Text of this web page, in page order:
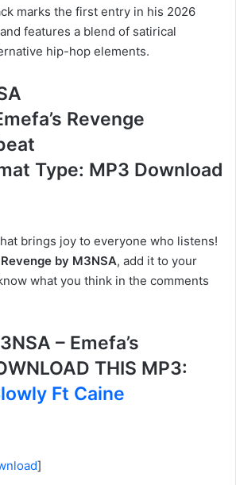
marks the first entry in his 2026
features a blend of satirical
hip-hop elements.
Revenge
Type: MP3 Download
brings joy to everyone who listens!
Revenge by M3NSA, add it to your
what you think in the comments
– Emefa’s
THIS MP3:
Ft Caine
]